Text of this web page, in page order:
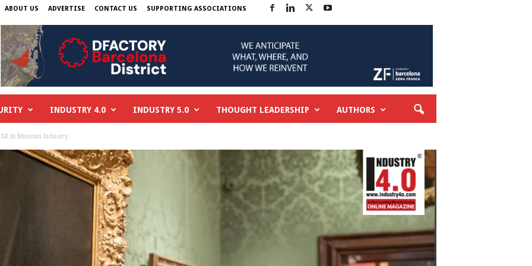
ABOUT US ADVERTISE CONTACT US SUPPORTING ASSOCIATIONS
INDUSTRY 4.0 INDUSTRY 5.0 THOUGHT LEADERSHIP AUTHORS
in Museum Industry